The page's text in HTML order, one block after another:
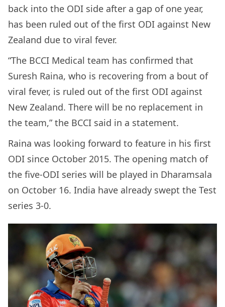
back into the ODI side after a gap of one year,
has been ruled out of the first ODI against New
Zealand due to viral fever.
“The BCCI Medical team has confirmed that
Suresh Raina, who is recovering from a bout of
viral fever, is ruled out of the first ODI against
New Zealand. There will be no replacement in
the team,” the BCCI said in a statement.
Raina was looking forward to feature in his first
ODI since October 2015. The opening match of
the five-ODI series will be played in Dharamsala
on October 16. India have already swept the Test
series 3-0.